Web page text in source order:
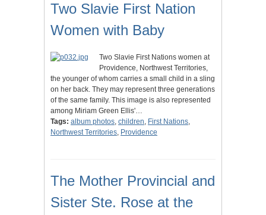
Two Slavie First Nation
Women with Baby
Two Slavie First Nations women at
Providence, Northwest Territories,
the younger of whom carries a small child in a sling
on her back. They may represent three generations
of the same family. This image is also represented
among Miriam Green Ellis'…
Tags: album photos, children, First Nations,
Northwest Territories, Providence
The Mother Provincial and
Sister Ste. Rose at the